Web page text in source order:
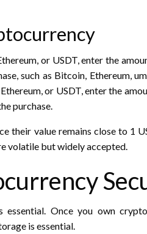
or USDT, enter the
such as Bitcoin, Ethereum,
or USDT, enter the
purchase.
their value remains close to 1
volatile but widely accepted.
Once you own
is essential.